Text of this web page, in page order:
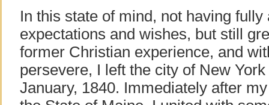
In this state of mind, not having
expectations and wishes, but still
former Christian experience, and
persevere, I left the city of New
January, 1840. Immediately after